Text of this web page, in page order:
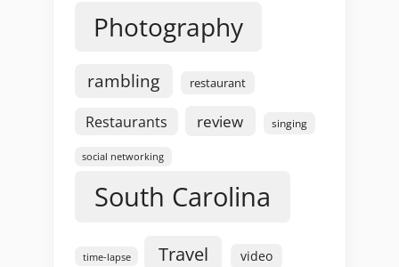
Photography
rambling restaurant
Restaurants review singing
social networking
South Carolina
time-lapse Travel video